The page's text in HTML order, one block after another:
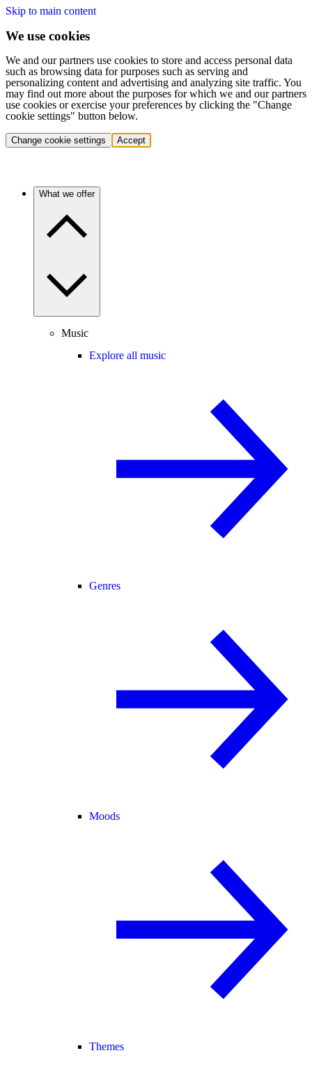
Skip to main content
We use cookies
We and our partners use cookies to store and access personal data
such as browsing data for purposes such as serving and
personalizing content and advertising and analyzing site traffic. You
may find out more about the purposes for which we and our partners
use cookies or exercise your preferences by clicking the "Change
cookie settings" button below.
Change cookie settings Accept
What we offer
Music
Explore all music
Genres
Moods
Themes